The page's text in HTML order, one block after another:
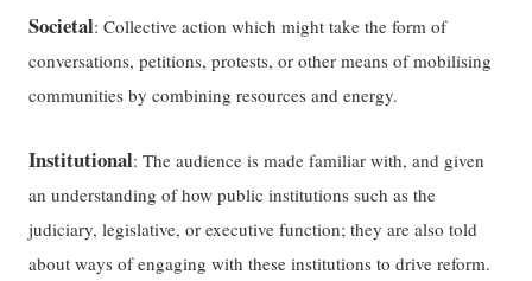
Societal: Collective action which might take the form of
conversations, petitions, protests, or other means of mobilising
communities by combining resources and energy.
Institutional: The audience is made familiar with, and given
an understanding of how public institutions such as the
judiciary, legislative, or executive function; they are also told
about ways of engaging with these institutions to drive reform.